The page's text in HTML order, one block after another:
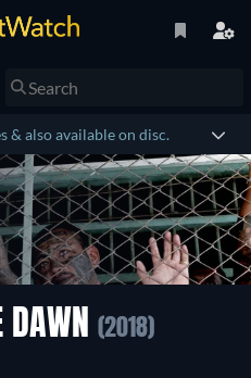
& also available on disc.
DAWN (2018)